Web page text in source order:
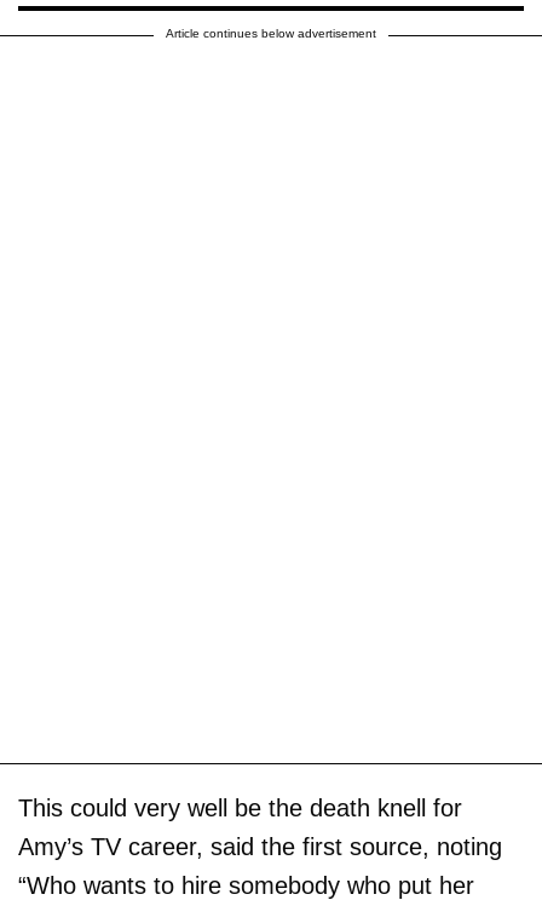
Article continues below advertisement
This could very well be the death knell for
Amy’s TV career, said the first source, noting
“Who wants to hire somebody who put her